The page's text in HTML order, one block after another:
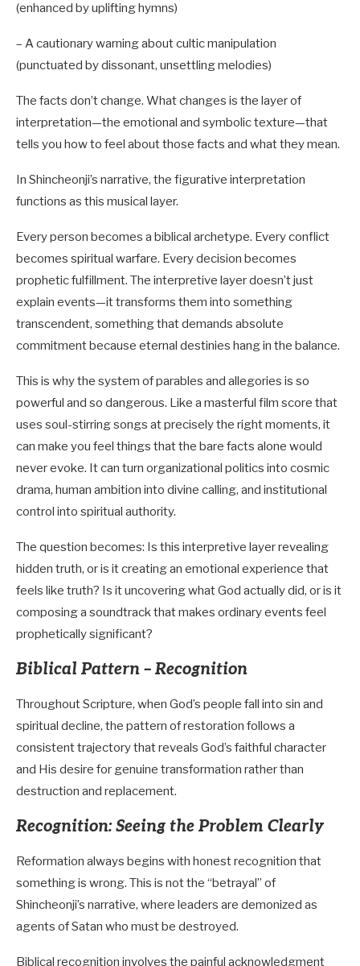
(enhanced by uplifting hymns)
– A cautionary warning about cultic manipulation
(punctuated by dissonant, unsettling melodies)
The facts don’t change. What changes is the layer of
interpretation—the emotional and symbolic texture—that
tells you how to feel about those facts and what they mean.
In Shincheonji’s narrative, the figurative interpretation
functions as this musical layer.
Every person becomes a biblical archetype. Every conflict
becomes spiritual warfare. Every decision becomes
prophetic fulfillment. The interpretive layer doesn’t just
explain events—it transforms them into something
transcendent, something that demands absolute
commitment because eternal destinies hang in the balance.
This is why the system of parables and allegories is so
powerful and so dangerous. Like a masterful film score that
uses soul-stirring songs at precisely the right moments, it
can make you feel things that the bare facts alone would
never evoke. It can turn organizational politics into cosmic
drama, human ambition into divine calling, and institutional
control into spiritual authority.
The question becomes: Is this interpretive layer revealing
hidden truth, or is it creating an emotional experience that
feels like truth? Is it uncovering what God actually did, or is it
composing a soundtrack that makes ordinary events feel
prophetically significant?
Biblical Pattern – Recognition
Throughout Scripture, when God’s people fall into sin and
spiritual decline, the pattern of restoration follows a
consistent trajectory that reveals God’s faithful character
and His desire for genuine transformation rather than
destruction and replacement.
Recognition: Seeing the Problem Clearly
Reformation always begins with honest recognition that
something is wrong. This is not the “betrayal” of
Shincheonji’s narrative, where leaders are demonized as
agents of Satan who must be destroyed.
Biblical recognition involves the painful acknowledgment